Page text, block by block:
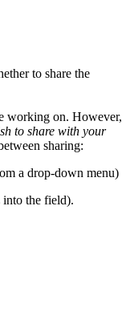
to share the
working on. However,
to share with your
sharing:
a drop-down menu)
the field).